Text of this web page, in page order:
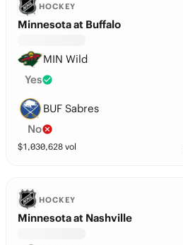
HOCKEY
Minnesota at Buffalo
MIN Wild
Yes
BUF Sabres
No
$1,030,628 vol
HOCKEY
Minnesota at Nashville